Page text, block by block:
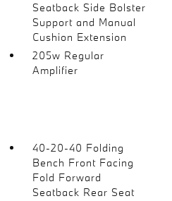
Seatback Side Bolster
Support and Manual
Cushion Extension
205w Regular
Amplifier
40-20-40 Folding
Bench Front Facing
Fold Forward
Seatback Rear Seat